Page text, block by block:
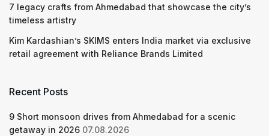
7 legacy crafts from Ahmedabad that showcase the city’s
timeless artistry
Kim Kardashian’s SKIMS enters India market via exclusive
retail agreement with Reliance Brands Limited
Recent Posts
9 Short monsoon drives from Ahmedabad for a scenic
getaway in 2026 07.08.2026